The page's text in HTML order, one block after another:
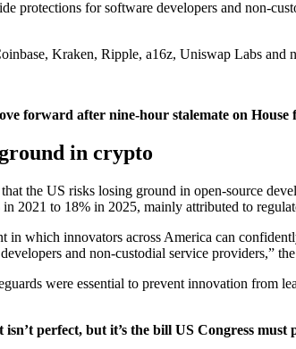
protections for software developers and non-
Kraken, Ripple, a16z, Uniswap Labs
forward after nine-hour stalemate on House
in crypto
the US risks losing ground in open-source
2021 to 18% in 2025, mainly attributed to
in which innovators across America can
and non-custodial service providers,”
were essential to prevent innovation
perfect, but it’s the bill US Congress must